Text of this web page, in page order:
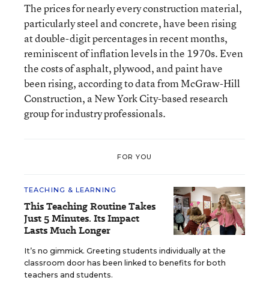
The prices for nearly every construction material,
particularly steel and concrete, have been rising
at double-digit percentages in recent months,
reminiscent of inflation levels in the 1970s. Even
the costs of asphalt, plywood, and paint have
been rising, according to data from McGraw-Hill
Construction, a New York City-based research
group for industry professionals.
FOR YOU
TEACHING & LEARNING
This Teaching Routine Takes
Just 5 Minutes. Its Impact
Lasts Much Longer
It’s no gimmick. Greeting students individually at the
classroom door has been linked to benefits for both
teachers and students.